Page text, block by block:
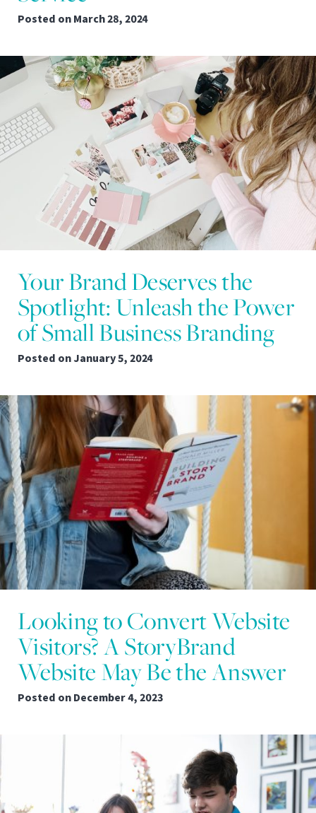
Posted onMarch 28, 2024
Your Brand Deserves the
Spotlight: Unleash the Power
of Small Business Branding
Posted onJanuary 5, 2024
Looking to Convert Website
Visitors? A StoryBrand
Website May Be the Answer
Posted onDecember 4, 2023